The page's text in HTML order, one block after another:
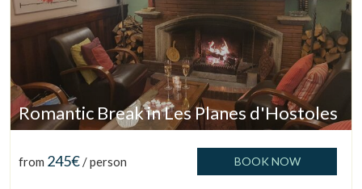
Manage my booking
Check locator
Romantic Break in Les Planes d'Hostoles
from 245€ / person BOOK NOW